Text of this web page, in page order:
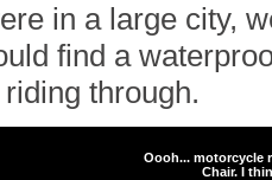
in a large city,
find a
through.
Oooh... motorcycle
Chair. I